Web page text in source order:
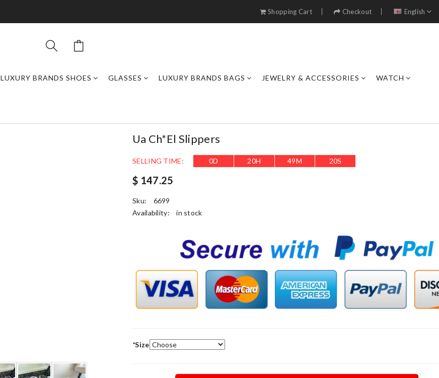
Shopping Cart Checkout English
LUXURY BRANDS SHOES GLASSES LUXURY BRANDS BAGS JEWELRY & ACCESSORIES WATCH
Ua Ch*el Slippers
SELLING TIME: 0D 20H 49M 18S
$ 147.25
Sku:
6699
Availability:
in stock
*Size